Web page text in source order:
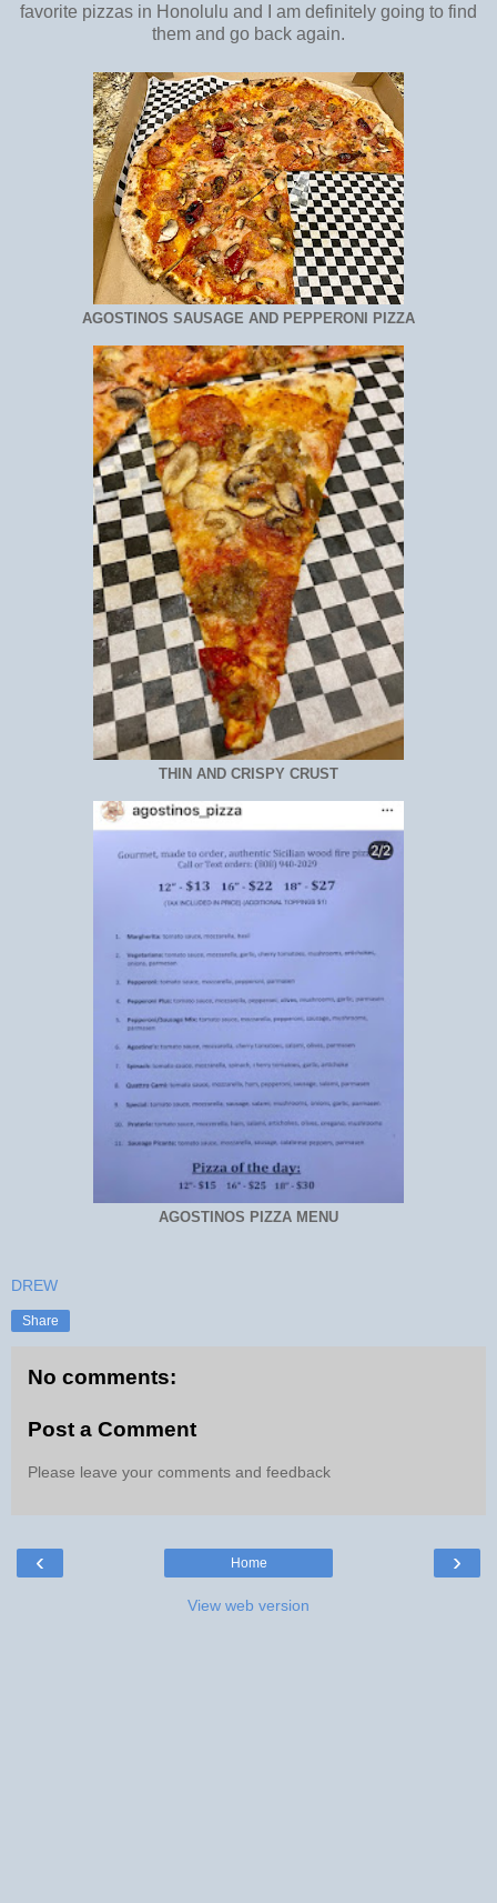
favorite pizzas in Honolulu and I am definitely going to find
them and go back again.
AGOSTINOS SAUSAGE AND PEPPERONI PIZZA
THIN AND CRISPY CRUST
AGOSTINOS PIZZA MENU
DREW
Share
No comments:
Post a Comment
Please leave your comments and feedback
‹ ›
Home
View web version